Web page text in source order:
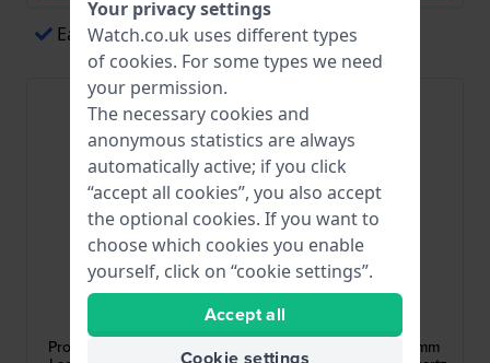
Easy payments via Apple Pay
Citizen
Promaster Dive 36.5 mm
Cluse
Gracieuse Petite 24 mm
Your privacy settings
Watch.co.uk uses different types
of cookies. For some types we need
your permission.
The necessary cookies and
anonymous statistics are always
automatically active; if you click
“accept all cookies”, you also accept
the optional cookies. If you want to
choose which cookies you enable
yourself, click on “cookie settings”.
Accept all
Cookie settings